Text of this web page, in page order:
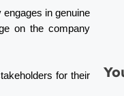
in genuine
on the company
for their